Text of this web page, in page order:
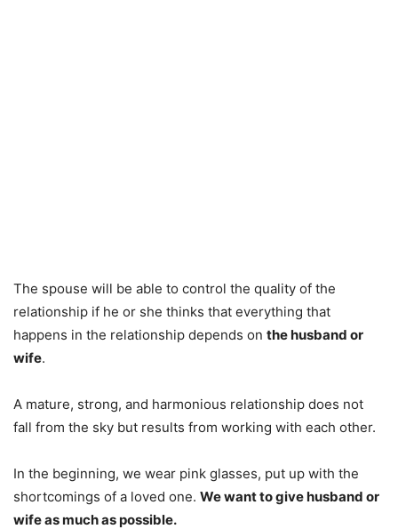
The spouse will be able to control the quality of the
relationship if he or she thinks that everything that
happens in the relationship depends on the husband or
wife.
A mature, strong, and harmonious relationship does not
fall from the sky but results from working with each other.
In the beginning, we wear pink glasses, put up with the
shortcomings of a loved one. We want to give husband or
wife as much as possible.